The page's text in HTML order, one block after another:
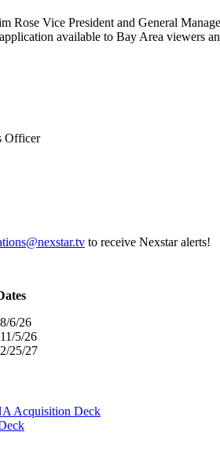
Rose Vice President and General
available to Bay Area viewers
Officer
to receive Nexstar alerts!
6/26
5/26
25/27
Acquisition Deck